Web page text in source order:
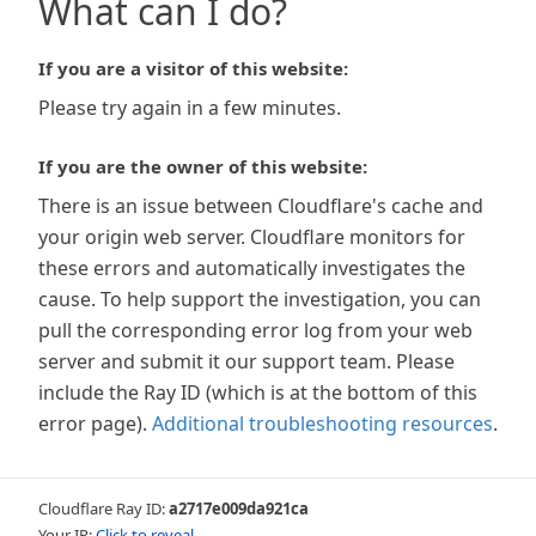
What can I do?
If you are a visitor of this website:
Please try again in a few minutes.
If you are the owner of this website:
There is an issue between Cloudflare's cache and
your origin web server. Cloudflare monitors for
these errors and automatically investigates the
cause. To help support the investigation, you can
pull the corresponding error log from your web
server and submit it our support team. Please
include the Ray ID (which is at the bottom of this
error page). Additional troubleshooting resources.
Cloudflare Ray ID:a2717e009da921ca